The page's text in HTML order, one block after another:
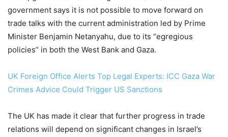
government says it is not possible to move forward on
trade talks with the current administration led by Prime
Minister Benjamin Netanyahu, due to its “egregious
policies” in both the West Bank and Gaza.
UK Foreign Office Alerts Top Legal Experts: ICC Gaza War
Crimes Advice Could Trigger US Sanctions
The UK has made it clear that further progress in trade
relations will depend on significant changes in Israel’s